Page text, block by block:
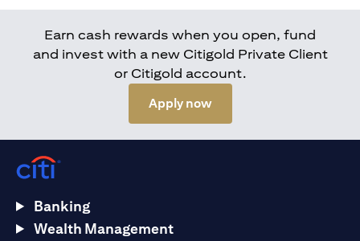
Earn cash rewards when you open, fund
and invest with a new Citigold Private Client
or Citigold account.
Apply nowopens in a new tab
Banking
Wealth Management